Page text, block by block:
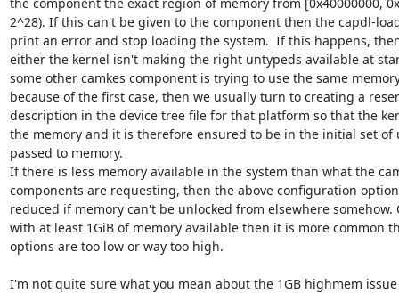
2^28). If this can't be given to the component then the capdl-
print an error and stop loading the system.  If this happens,
either the kernel isn't making the right untypeds available at
some other camkes component is trying to use the same
because of the first case, then we usually turn to creating a
description in the device tree file for that platform so that the
the memory and it is therefore ensured to be in the initial set of
passed to memory.
If there is less memory available in the system than what the
components are requesting, then the above configuration
reduced if memory can't be unlocked from elsewhere somehow.
with at least 1GiB of memory available then it is more common
options are too low or way too high.
I'm not quite sure what you mean about the 1GB highmem